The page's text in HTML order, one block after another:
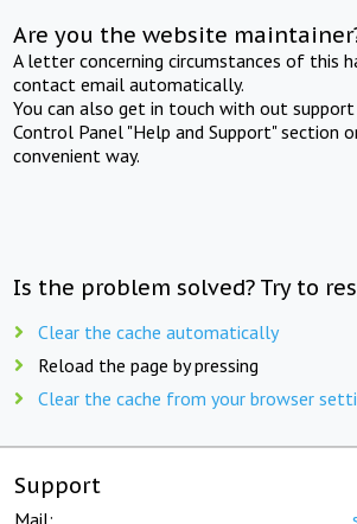
Are you the website
A letter concerning circumstances of this
contact email automatically.
You can also get in touch with out
Control Panel "Help and Support" section
convenient way.
Is the problem solved? Try to
Clear the cache automatically
Reload the page by pressing
Clear the cache from your browser
Support
Mail: